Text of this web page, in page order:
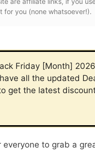
for you (none whatsoever!).
Friday [Month]
all the updated
get the latest
everyone to grab a